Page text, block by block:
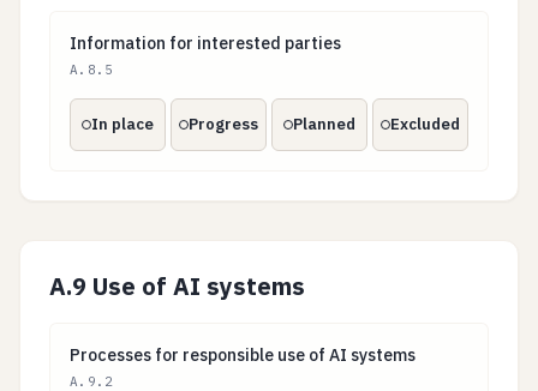
Information for interested parties
Information for interested parties
A.8.5
In place Progress Planned Excluded
A.9 Use of AI systems
Processes for responsible use of AI systems
Processes for responsible use of AI systems
A.9.2